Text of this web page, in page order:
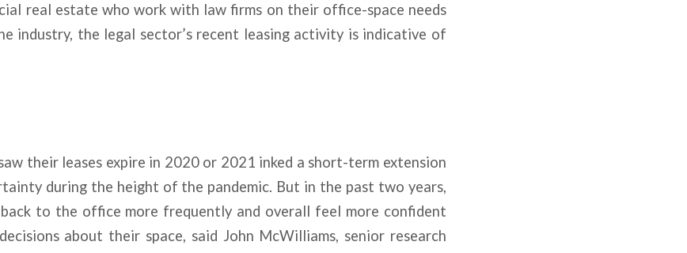
real estate who work with law firms on their office-space needs
industry, the legal sector’s recent leasing activity is indicative of
their leases expire in 2020 or 2021 inked a short-term extension
during the height of the pandemic. But in the past two years,
to the office more frequently and overall feel more confident
about their space, said John McWilliams, senior research